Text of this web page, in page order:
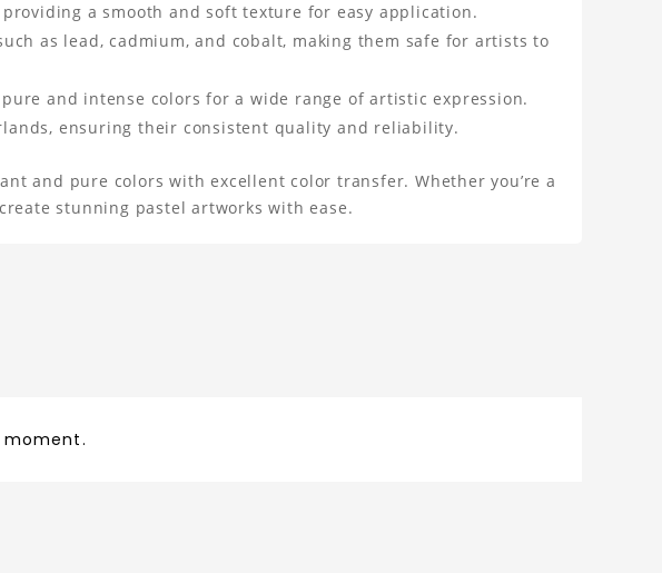
a smooth and soft texture for easy application.
as lead, cadmium, and cobalt, making them safe for artists to
and intense colors for a wide range of artistic expression.
ensuring their consistent quality and reliability.
and pure colors with excellent color transfer. Whether you’re a
stunning pastel artworks with ease.